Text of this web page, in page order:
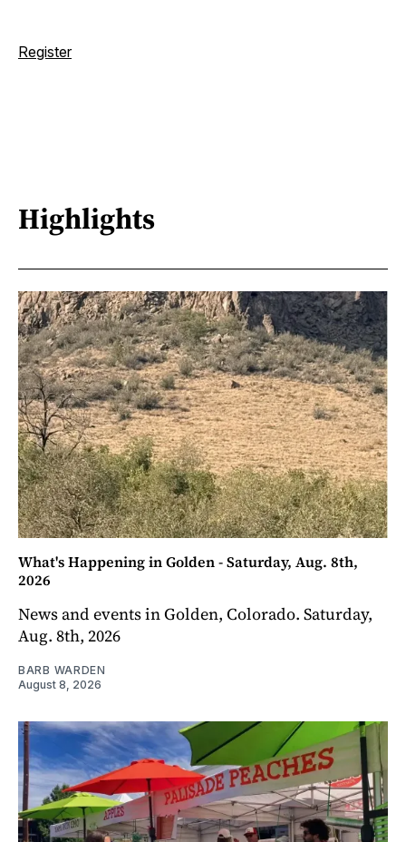
Register
Highlights
What's Happening in Golden - Saturday, Aug. 8th,
2026
News and events in Golden, Colorado. Saturday,
Aug. 8th, 2026
BARB WARDEN
August 8, 2026